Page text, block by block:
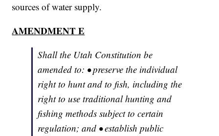
sources of water supply.
AMENDMENT E
Shall the Utah Constitution be
amended to: • preserve the individual
right to hunt and to fish, including the
right to use traditional hunting and
fishing methods subject to certain
regulation; and • establish public